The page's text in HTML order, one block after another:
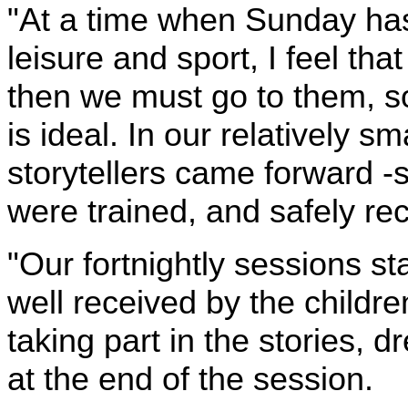
"At a time when Sunday
leisure and sport, I feel
then we must go to them,
is ideal. In our relatively
storytellers came forward
were trained, and safely
"Our fortnightly sessions
well received by the
taking part in the stories,
at the end of the session.